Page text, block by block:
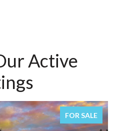
Active
FOR SALE